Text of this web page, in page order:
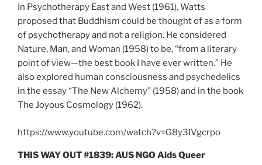
In Psychotherapy East and West (1961), Watts
proposed that Buddhism could be thought of as a form
of psychotherapy and not a religion. He considered
Nature, Man, and Woman (1958) to be, “from a literary
point of view—the best book I have ever written.” He
also explored human consciousness and psychedelics
in the essay “The New Alchemy” (1958) and in the book
The Joyous Cosmology (1962).
https://www.youtube.com/watch?v=G8y3IVgcrpo
THIS WAY OUT #1839: AUS NGO Aids Queer